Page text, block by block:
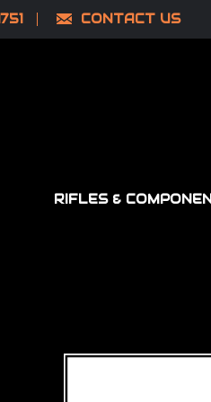
CONTACT US
RIFLES &